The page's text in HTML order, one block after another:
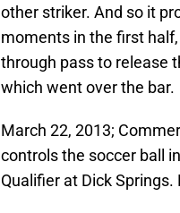
other striker. And so it
moments in the first
through pass to release
which went over the bar.
March 22, 2013;
controls the soccer ball
Qualifier at Dick